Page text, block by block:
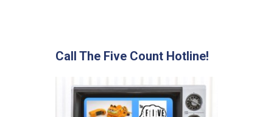
Call The Five Count Hotline!